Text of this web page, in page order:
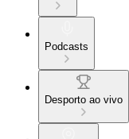
Podcasts
Desporto ao vivo